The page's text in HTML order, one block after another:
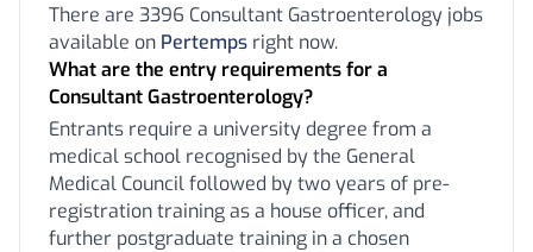
There are 3396 Consultant Gastroenterology jobs
available on Pertemps right now.
What are the entry requirements for a
Consultant Gastroenterology?
Entrants require a university degree from a
medical school recognised by the General
Medical Council followed by two years of pre-
registration training as a house officer, and
further postgraduate training in a chosen